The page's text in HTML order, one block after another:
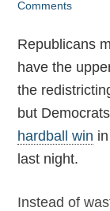
Comments
Republicans
have the
the
but
hardball win
last night.
Instead of